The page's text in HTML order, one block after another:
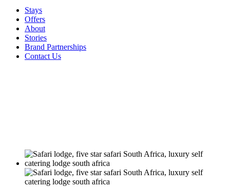
Stays
Offers
About
Stories
Brand Partnerships
Contact Us